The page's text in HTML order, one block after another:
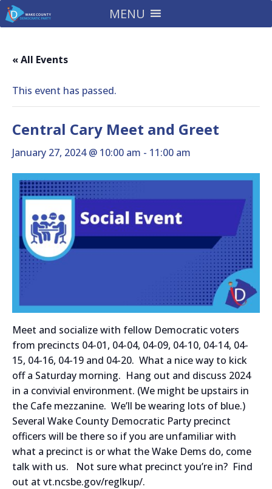
MENU
« All Events
This event has passed.
Central Cary Meet and Greet
January 27, 2024 @ 10:00 am - 11:00 am
Meet and socialize with fellow Democratic voters
from precincts 04-01, 04-04, 04-09, 04-10, 04-14, 04-
15, 04-16, 04-19 and 04-20. What a nice way to kick
off a Saturday morning. Hang out and discuss 2024
in a convivial environment. (We might be upstairs in
the Cafe mezzanine. We’ll be wearing lots of blue.)
Several Wake County Democratic Party precinct
officers will be there so if you are unfamiliar with
what a precinct is or what the Wake Dems do, come
talk with us. Not sure what precinct you’re in? Find
out at vt.ncsbe.gov/reglkup/.